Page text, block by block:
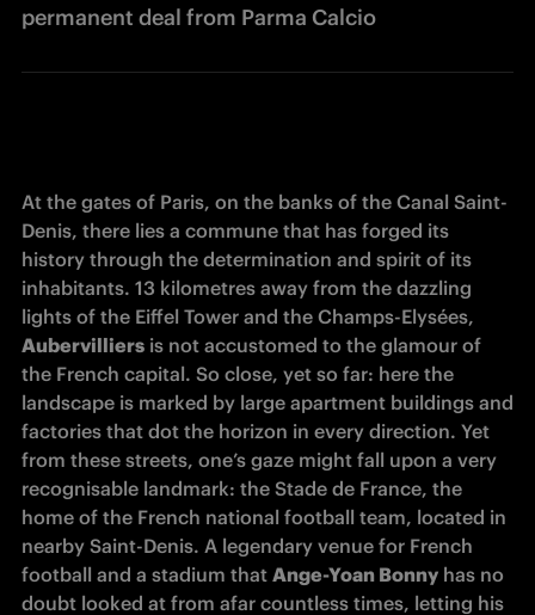
permanent deal from Parma Calcio
At the gates of Paris, on the banks of the Canal Saint-
Denis, there lies a commune that has forged its
history through the determination and spirit of its
inhabitants. 13 kilometres away from the dazzling
Aubervilliers is not accustomed to the glamour of
the French capital. So close, yet so far: here the
landscape is marked by large apartment buildings and
factories that dot the horizon in every direction. Yet
from these streets, one’s gaze might fall upon a very
recognisable landmark: the Stade de France, the
home of the French national football team, located in
nearby Saint-Denis. A legendary venue for French
football and a stadium that Ange-Yoan Bonny has no
doubt looked at from afar countless times, letting his